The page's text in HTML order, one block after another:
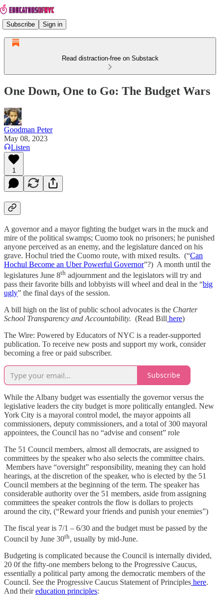
Subscribe Sign in
Read distraction-free on Substack
One Down, One to Go: The Budget Wars
Goodman Peter
May 08, 2023
Listen
1
A governor and a mayor fighting the budget wars in the muck and
mire of the political swamps; Cuomo took no prisoners; he punished
anyone perceived as an enemy, and the legislature danced on his
grave. Hochul tried the Cuomo route, with mixed results. (“Can
Hochul Become an Uber Powerful Governor”?) A month until the
legislatures June 8th adjournment and the legislators will try and
pass their favorite bills and lobbyists will wheel and deal in the “big
ugly” the final days of the session.
A bill high on the list of public school advocates is the Charter
School Transparency and Accountability. (Read Bill here)
The Wire: Powered by Educators of NYC is a reader-supported
publication. To receive new posts and support my work, consider
becoming a free or paid subscriber.
Subscribe
While the Albany budget was essentially the governor versus the
legislative leaders the city budget is more politically entangled. New
York City is a mayoral control model, the mayor appoints all
commissioners, deputy commissioners, and a total of 300 mayoral
appointees, the Council has no “advise and consent” role
The 51 Council members, almost all democrats, are assigned to
committees by the speaker who also selects the committee chairs.
Members have “oversight” responsibility, meaning they can hold
hearings, at the discretion of the speaker, who is elected by the 51
Council members at the beginning of the term. The speaker has
considerable authority over the 51 members, aside from assigning
committees the speaker controls the flow is dollars to projects
around the city, (“Reward your friends and punish your enemies”)
The fiscal year is 7/1 – 6/30 and the budget must be passed by the
Council by June 30th, usually by mid-June.
Budgeting is complicated because the Council is internally divided,
20 0f the fifty-one members belong to the Progressive Caucus,
essentially a political party among the democratic members of the
Council. See the Progressive Caucus Statement of Principles here.
And theireducation principles: